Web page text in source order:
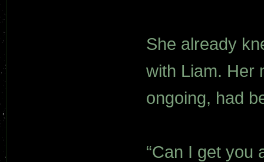
She already
with Liam. Her
ongoing, had
“Can I get you